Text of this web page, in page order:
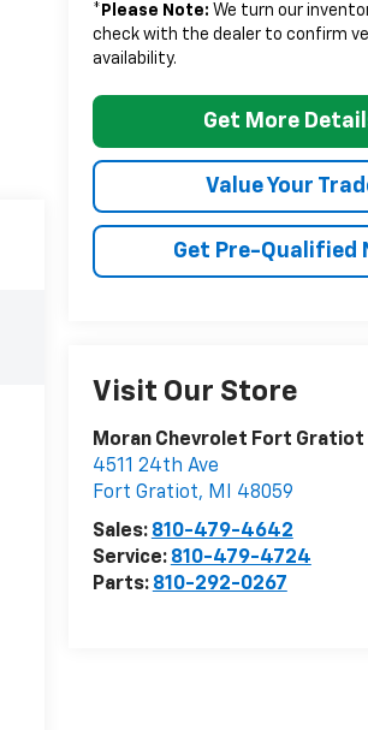
* Please Note: We turn our
check with the dealer to confirm
availability.
Get More
Value Your
Get Pre-Qualified
Visit Our Store
Moran Chevrolet Fort Gratiot
4511 24th Ave
Fort Gratiot, MI
48059
Sales: 810-479-4642
Service: 810-479-4724
Parts: 810-292-0267